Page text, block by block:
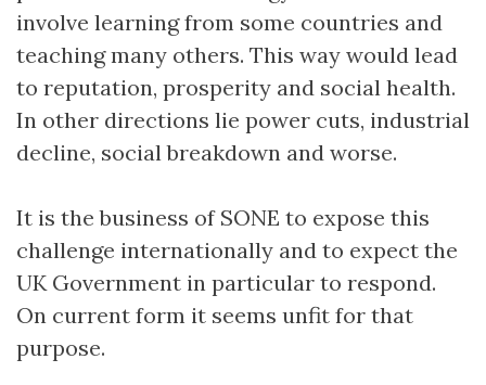
involve learning from some countries and
teaching many others. This way would lead
to reputation, prosperity and social health.
In other directions lie power cuts, industrial
decline, social breakdown and worse.
It is the business of SONE to expose this
challenge internationally and to expect the
UK Government in particular to respond.
On current form it seems unfit for that
purpose.